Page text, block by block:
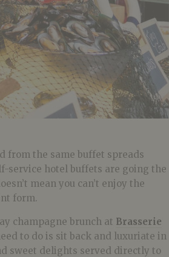
from the same buffet spreads
service hotel buffets are going the
mean you can’t enjoy the
form.
champagne brunch at Brasserie
to do is sit back and luxuriate in
sweet delights served directly to